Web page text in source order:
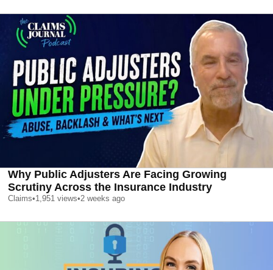
Why Public Adjusters Are Facing Growing
Scrutiny Across the Insurance Industry
Claims•1,951 views•2 weeks ago